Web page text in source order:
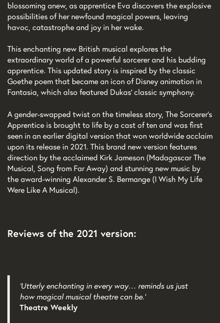
blossoming anew, as apprentice Eva discovers the explosive
possibilities of her newfound magical powers, leaving
havoc, catastrophe and joy in her wake.
This enchanting new British musical explores the
extraordinary world of a powerful sorcerer and his budding
apprentice. This updated story is inspired by the classic
Goethe poem that became an icon of Disney animation in
Fantasia, which also featured Dukas’ classic symphony.
A gender-swapped twist on the timeless story, The Sorcerer’s
Apprentice is brought to life by a cast of ten and was first
seen in an earlier digital version that won worldwide acclaim
upon its release in 2021. This brand new version features
direction by the acclaimed Kirk Jameson (Madagascar The
Musical, Song from Far Away) and stunning new music by
the award-winning Alexander S. Bermange (I Wish My Life
Were Like A Musical).
Reviews of the 2021 version:
‘Utterly enchanting in every way… reminds us just
how magical musical theatre can be.’
Theatre Weekly